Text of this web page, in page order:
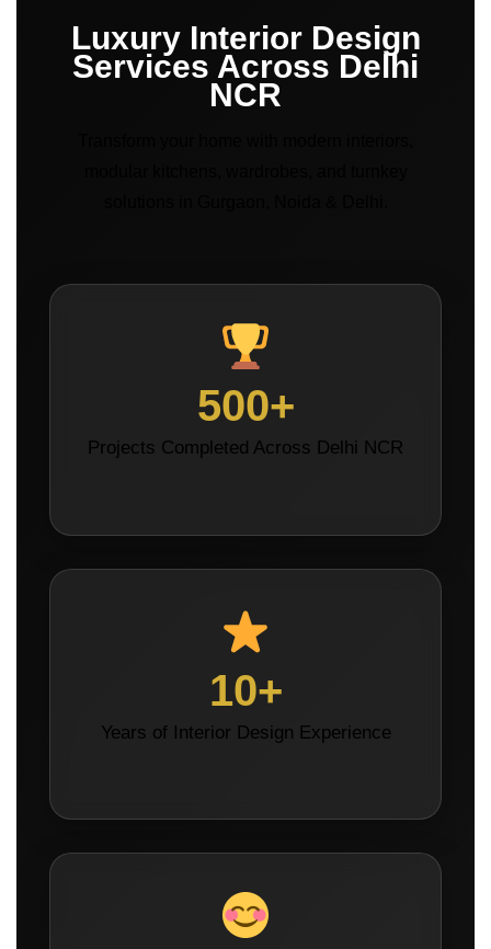
Luxury Interior Design
Services Across Delhi
NCR
500+
Projects Completed Across Delhi NCR
10+
Years of Interior Design Experience